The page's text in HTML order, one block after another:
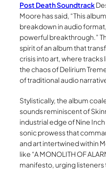
Post Death Soundtrack
Moore has said, “This
breakdown in audio
powerful breakthrough.”
spirit of an album that
crisis into art, where tracks
the chaos of Delirium
of traditional audio
Stylistically, the album
sounds reminiscent of
industrial edge of Nine Inch
sonic prowess that
and art intertwined within
like “A MONOLITH OF
manifesto, urging